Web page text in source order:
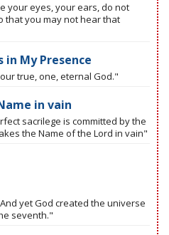
your eyes, your ears, do not
that you may not hear that
in My Presence
true, one, eternal God."
in vain
sacrilege is committed by the
the Name of the Lord in vain"
yet God created the universe
seventh."